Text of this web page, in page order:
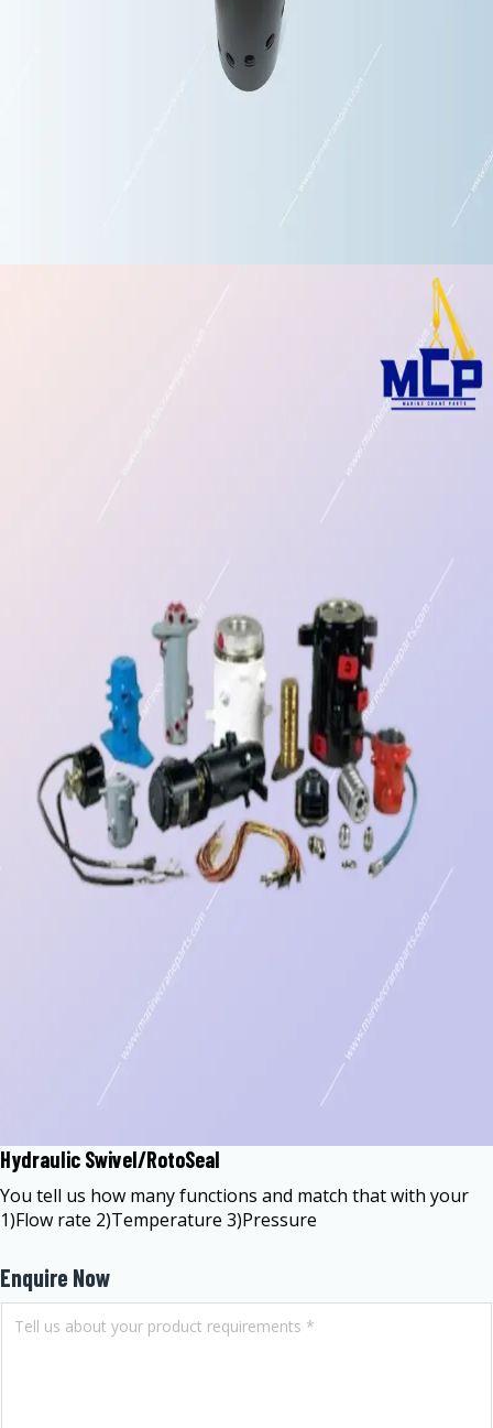
Hydraulic Swivel/RotoSeal
You tell us how many functions and match that with your
1)Flow rate 2)Temperature 3)Pressure
Enquire Now